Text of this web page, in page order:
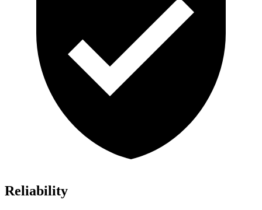
Reliability